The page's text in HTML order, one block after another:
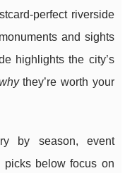
perfect riverside
and sights
highlights the city’s
they’re worth your
by season, event
picks below focus on